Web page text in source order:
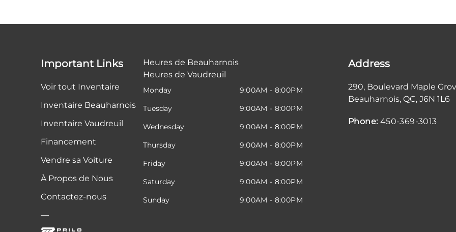
Important Links
Voir tout Inventaire
Inventaire Beauharnois
Inventaire Vaudreuil
Financement
Vendre sa Voiture
À Propos de Nous
Contactez-nous
—
Heures de Beauharnois
Heures de Vaudreuil
Monday
9:00AM - 8:00PM
Tuesday
9:00AM - 8:00PM
Wednesday
9:00AM - 8:00PM
Thursday
9:00AM - 8:00PM
Friday
9:00AM - 8:00PM
Saturday
9:00AM - 8:00PM
Sunday
9:00AM - 8:00PM
Address
290, Boulevard Maple
Beauharnois, QC, J6N 1L6
Phone: 450-369-3013